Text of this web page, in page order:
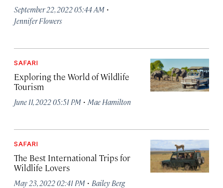
September 22, 2022 05:44 AM ·
Jennifer Flowers
SAFARI
Exploring the World of Wildlife
Tourism
June 11, 2022 05:51 PM · Mae Hamilton
SAFARI
The Best International Trips for
Wildlife Lovers
May 23, 2022 02:41 PM · Bailey Berg